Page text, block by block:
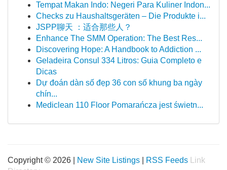
Tempat Makan Indo: Negeri Para Kuliner Indon...
Checks zu Haushaltsgeräten – Die Produkte i...
JSPP聊天 ：适合那些人？
Enhance The SMM Operation: The Best Res...
Discovering Hope: A Handbook to Addiction ...
Geladeira Consul 334 Litros: Guia Completo e
Dicas
Dự đoán dàn số đẹp 36 con số khung ba ngày
chín...
Mediclean 110 Floor Pomarańcza jest świetn...
Copyright © 2026 | New Site Listings RSS Feeds
Link